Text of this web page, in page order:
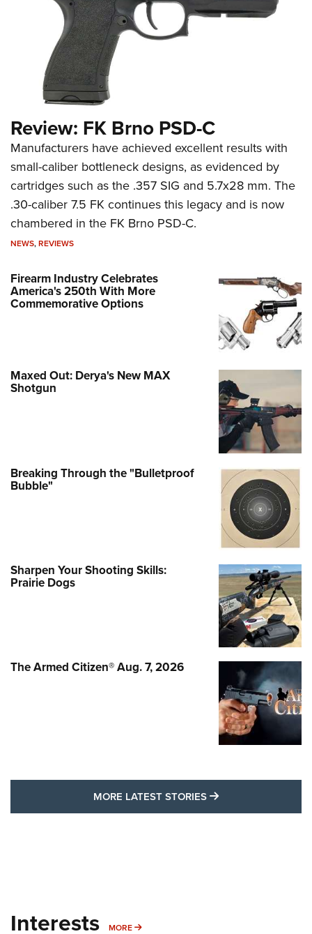
Review: FK Brno PSD-C
Manufacturers have achieved excellent results with
small-caliber bottleneck designs, as evidenced by
cartridges such as the .357 SIG and 5.7x28 mm. The
.30-caliber 7.5 FK continues this legacy and is now
chambered in the FK Brno PSD-C.
NEWS,REVIEWS
Firearm Industry Celebrates
America's 250th With More
Commemorative Options
Maxed Out: Derya's New MAX
Shotgun
Breaking Through the "Bulletproof
Bubble"
Sharpen Your Shooting Skills:
Prairie Dogs
The Armed Citizen® Aug. 7, 2026
MORE LATEST STORIES MORE LATEST
Interests MORE MORE INTERESTS